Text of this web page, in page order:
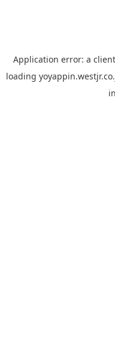
Application error: a client
loading